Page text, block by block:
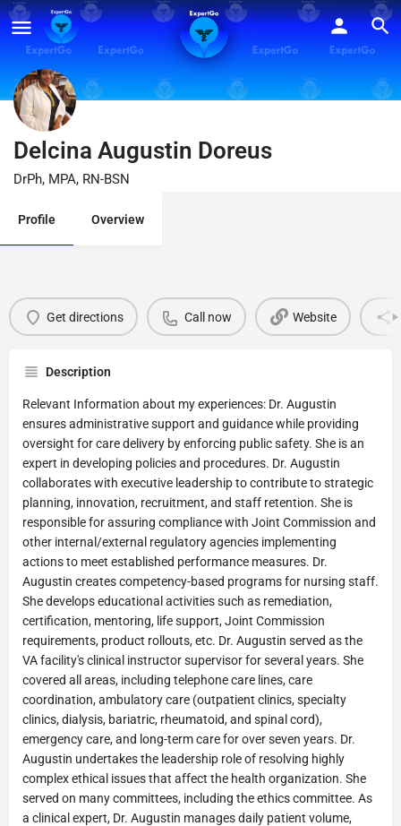
Delcina Augustin Doreus
DrPh, MPA, RN-BSN
Profile Overview
Get directions Call now Website
Description
Relevant Information about my experiences: Dr. Augustin
ensures administrative support and guidance while providing
oversight for care delivery by enforcing public safety. She is an
expert in developing policies and procedures. Dr. Augustin
collaborates with executive leadership to contribute to strategic
planning, innovation, recruitment, and staff retention. She is
responsible for assuring compliance with Joint Commission and
other internal/external regulatory agencies implementing
actions to meet established performance measures. Dr.
Augustin creates competency-based programs for nursing staff.
She develops educational activities such as remediation,
certification, mentoring, life support, Joint Commission
requirements, product rollouts, etc. Dr. Augustin served as the
VA facility's clinical instructor supervisor for several years. She
covered all areas, including telephone care lines, care
coordination, ambulatory care (outpatient clinics, specialty
clinics, dialysis, bariatric, rheumatoid, and spinal cord),
emergency care, and long-term care for over seven years. Dr.
Augustin undertakes the leadership role of resolving highly
complex ethical issues that affect the health organization. She
served on many committees, including the ethics committee. As
a clinical expert, Dr. Augustin manages daily patient volume,